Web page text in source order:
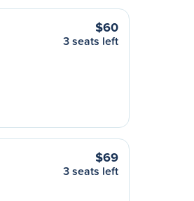
$60
3 seats left
$69
3 seats left